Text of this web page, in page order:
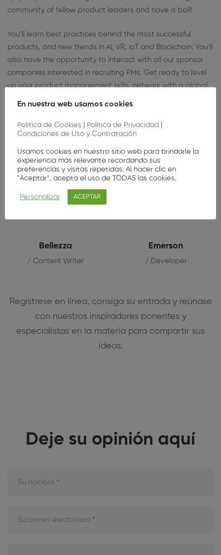
community of fellow product leaders and have a ball!
You’ll learn best practices behind the most successful
products, and new trends in AI, VR, IoT and Blockchain. You’ll
also have the opportunity to interact with all our sponsor
companies interested in recruiting PMs. Get ready to level
up your product management skills, network with a global
Nuestros oradores
Bellezza
/ Content Writer
Emerson
/ Developer
Regístrese en línea, consiga su entrada y reúnase
con nuestros inspiradores ponentes y
especialistas en la materia para compartir sus
ideas.
Deje su opinión aquí
En nuestra web usamos cookies
Política de Cookies Política de Privacidad
Condiciones de Uso y Contratación
Usamos cookies en nuestro sitio web para brindarle la
experiencia más relevante recordando sus
preferencias y visitas repetidas. Al hacer clic en
"Aceptar", acepta el uso de TODAS las cookies.
Personalizar ACEPTAR